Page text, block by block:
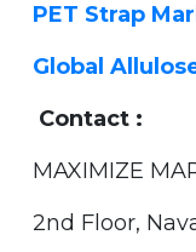
PET Strap
Global
Contact :
MAXIMIZE
2nd Floor,